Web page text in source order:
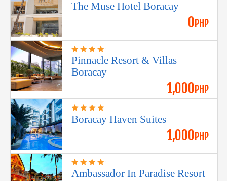
The Muse Hotel Boracay
0PHP
Pinnacle Resort & Villas
Boracay
1,000PHP
Boracay Haven Suites
1,000PHP
Ambassador In Paradise Resort